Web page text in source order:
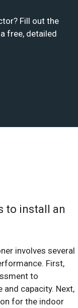
Fill out the
free, detailed
to install an
involves several
First,
to
capacity. Next,
for the indoor